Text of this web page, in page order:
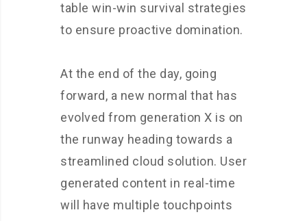
table win-win survival strategies
to ensure proactive domination.
At the end of the day, going
forward, a new normal that has
evolved from generation X is on
the runway heading towards a
streamlined cloud solution. User
generated content in real-time
will have multiple touchpoints